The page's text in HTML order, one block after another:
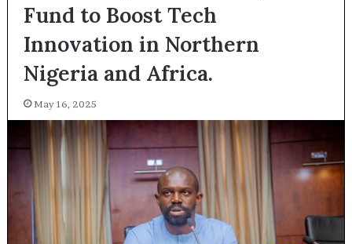
Fund to Boost Tech
Innovation in Northern
Nigeria and Africa.
May 16, 2025